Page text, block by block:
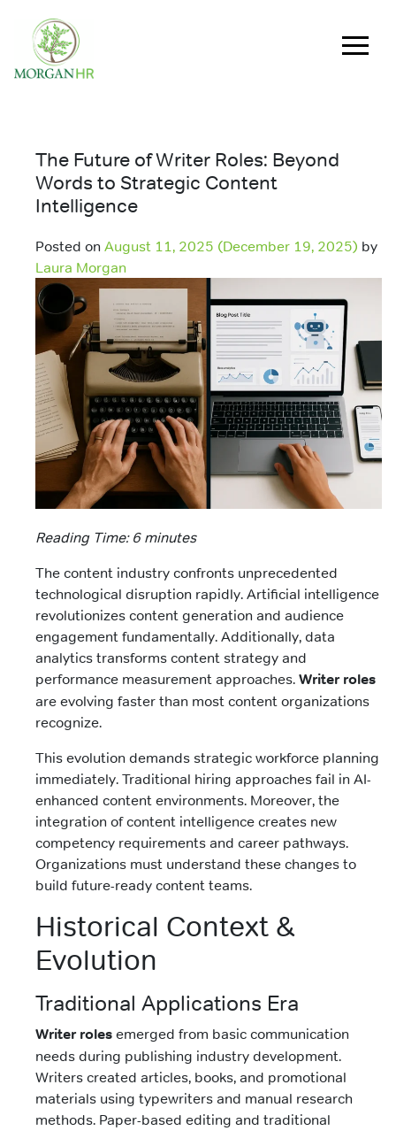
Main Navigation
The Future of Writer Roles: Beyond
Words to Strategic Content
Intelligence
Posted on August 11, 2025 (December 19, 2025) by
Laura Morgan
Reading Time: 6 minutes
The content industry confronts unprecedented
technological disruption rapidly. Artificial intelligence
revolutionizes content generation and audience
engagement fundamentally. Additionally, data
analytics transforms content strategy and
performance measurement approaches. Writer roles
are evolving faster than most content organizations
recognize.
This evolution demands strategic workforce planning
immediately. Traditional hiring approaches fail in AI-
enhanced content environments. Moreover, the
integration of content intelligence creates new
competency requirements and career pathways.
Organizations must understand these changes to
build future-ready content teams.
Historical Context &
Evolution
Traditional Applications Era
Writer roles emerged from basic communication
needs during publishing industry development.
Writers created articles, books, and promotional
materials using typewriters and manual research
methods. Paper-based editing and traditional